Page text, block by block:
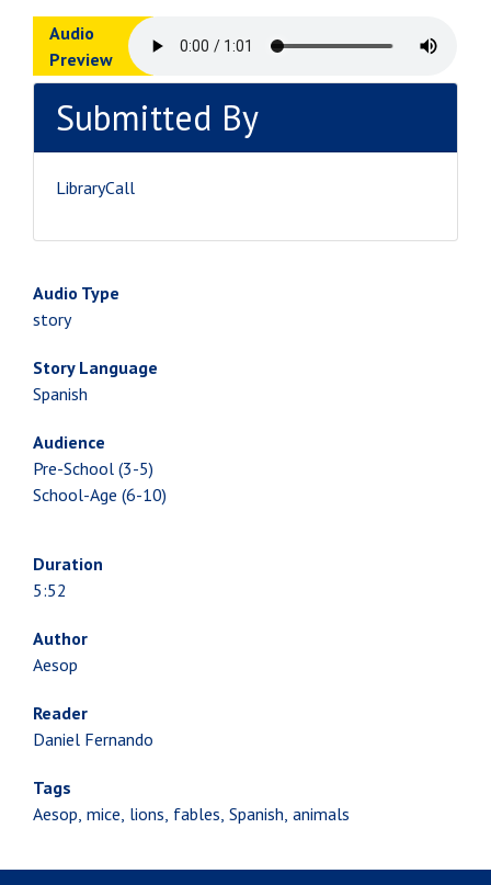
Audio
Preview
Submitted By
LibraryCall
Audio Type
story
Story Language
Spanish
Audience
Pre-School (3-5)
School-Age (6-10)
Duration
5:52
Author
Aesop
Reader
Daniel Fernando
Tags
Aesop mice lions fables Spanish animals